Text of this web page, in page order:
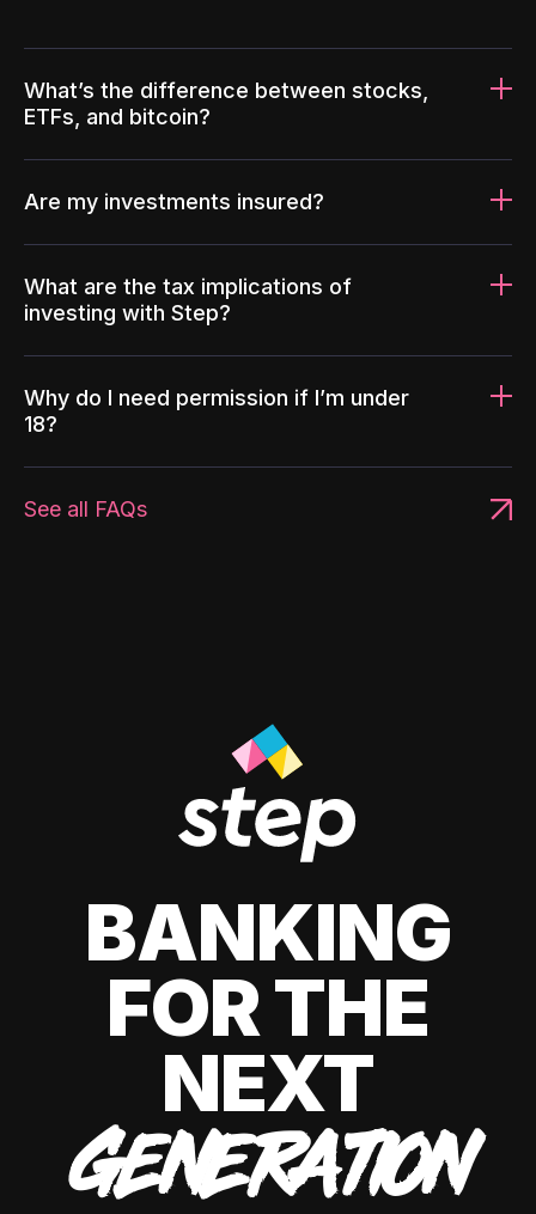
What’s the difference between stocks,
ETFs, and bitcoin?
Are my investments insured?
What are the tax implications of
investing with Step?
Why do I need permission if I’m under
18?
See all FAQs
BANKING
FOR THE
NEXT
GENERATION